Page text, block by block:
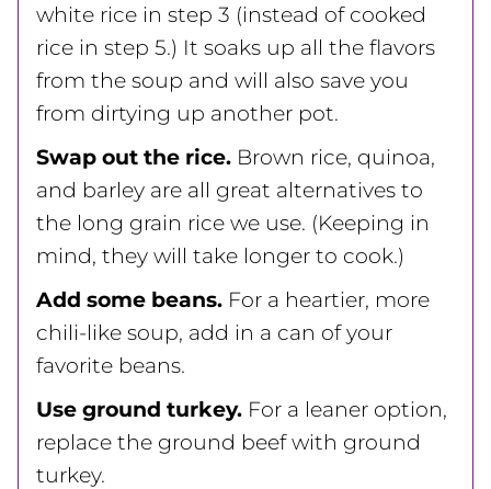
white rice in step 3 (instead of cooked
rice in step 5.) It soaks up all the flavors
from the soup and will also save you
from dirtying up another pot.
Swap out the rice. Brown rice, quinoa,
and barley are all great alternatives to
the long grain rice we use. (Keeping in
mind, they will take longer to cook.)
Add some beans. For a heartier, more
chili-like soup, add in a can of your
favorite beans.
Use ground turkey. For a leaner option,
replace the ground beef with ground
turkey.